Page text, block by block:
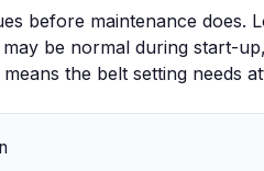
before maintenance does.
be normal during start-
the belt setting needs